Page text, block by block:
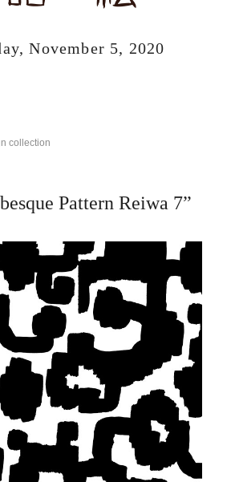
November 5, 2020
collection
Pattern Reiwa 7”